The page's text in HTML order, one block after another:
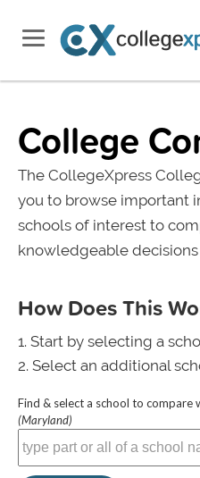
College
The CollegeXpress
you to browse important
schools of interest to
knowledgeable
How Does This
Start by selecting a
Select an additional
Find & select a school to compare
(Maryland)